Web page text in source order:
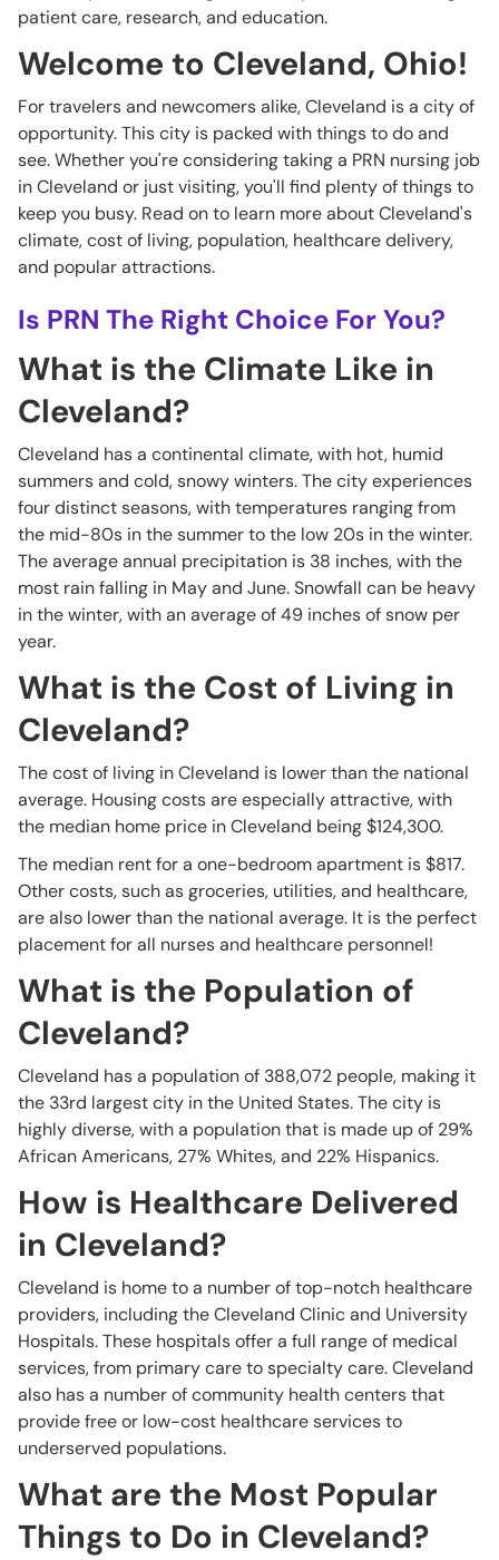
patient care, research, and education.
Welcome to Cleveland, Ohio!
For travelers and newcomers alike, Cleveland is a city of
opportunity. This city is packed with things to do and
see. Whether you're considering taking a PRN nursing job
in Cleveland or just visiting, you'll find plenty of things to
keep you busy. Read on to learn more about Cleveland's
climate, cost of living, population, healthcare delivery,
and popular attractions.
Is PRN The Right Choice For You?
What is the Climate Like in
Cleveland?
Cleveland has a continental climate, with hot, humid
summers and cold, snowy winters. The city experiences
four distinct seasons, with temperatures ranging from
the mid-80s in the summer to the low 20s in the winter.
The average annual precipitation is 38 inches, with the
most rain falling in May and June. Snowfall can be heavy
in the winter, with an average of 49 inches of snow per
year.
What is the Cost of Living in
Cleveland?
The cost of living in Cleveland is lower than the national
average. Housing costs are especially attractive, with
the median home price in Cleveland being $124,300.
The median rent for a one-bedroom apartment is $817.
Other costs, such as groceries, utilities, and healthcare,
are also lower than the national average. It is the perfect
placement for all nurses and healthcare personnel!
What is the Population of
Cleveland?
Cleveland has a population of 388,072 people, making it
the 33rd largest city in the United States. The city is
highly diverse, with a population that is made up of 29%
African Americans, 27% Whites, and 22% Hispanics.
How is Healthcare Delivered
in Cleveland?
Cleveland is home to a number of top-notch healthcare
providers, including the Cleveland Clinic and University
Hospitals. These hospitals offer a full range of medical
services, from primary care to specialty care. Cleveland
also has a number of community health centers that
provide free or low-cost healthcare services to
underserved populations.
What are the Most Popular
Things to Do in Cleveland?